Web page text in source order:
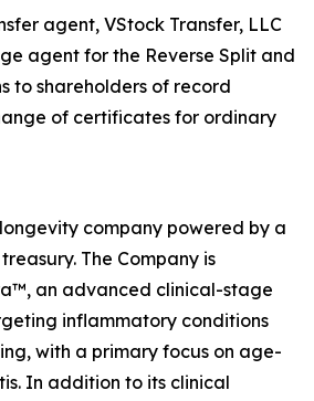
agent, VStock Transfer, LLC
agent for the Reverse Split and
to shareholders of record
of certificates for ordinary
company powered by a
The Company is
an advanced clinical-stage
inflammatory conditions
with a primary focus on age-
In addition to its clinical